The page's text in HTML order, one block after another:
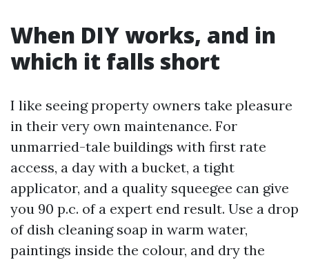
When DIY works, and in
which it falls short
I like seeing property owners take pleasure
in their very own maintenance. For
unmarried-tale buildings with first rate
access, a day with a bucket, a tight
applicator, and a quality squeegee can give
you 90 p.c. of a expert end result. Use a drop
of dish cleaning soap in warm water,
paintings inside the colour, and dry the